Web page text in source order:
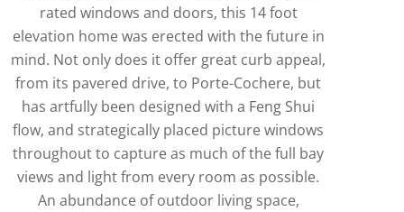
rated windows and doors, this 14 foot
elevation home was erected with the future in
mind. Not only does it offer great curb appeal,
from its pavered drive, to Porte-Cochere, but
has artfully been designed with a Feng Shui
flow, and strategically placed picture windows
throughout to capture as much of the full bay
views and light from every room as possible.
An abundance of outdoor living space,